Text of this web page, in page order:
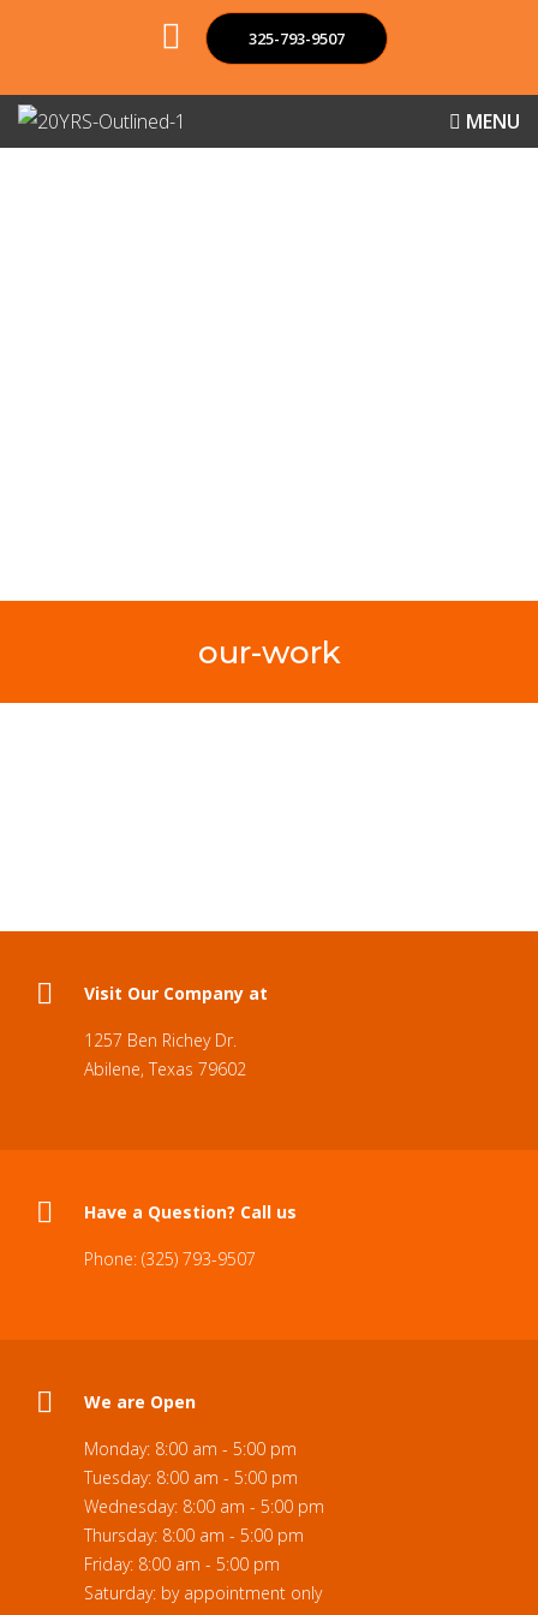
325-793-9507
MENU
our-work
Visit Our Company at
1257 Ben Richey Dr.
Abilene, Texas 79602
Have a Question? Call us
Phone: (325) 793-9507
We are Open
Monday: 8:00 am - 5:00 pm
Tuesday: 8:00 am - 5:00 pm
Wednesday: 8:00 am - 5:00 pm
Thursday: 8:00 am - 5:00 pm
Friday: 8:00 am - 5:00 pm
Saturday: by appointment only